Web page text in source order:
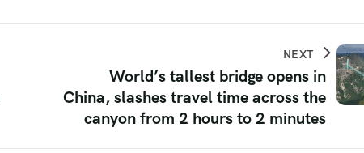
NEXT
World’s tallest bridge opens in
China, slashes travel time across the
canyon from 2 hours to 2 minutes